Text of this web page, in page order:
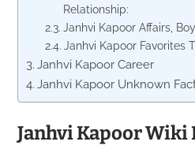
Relationship:
Janhvi Kapoor Affairs,
Janhvi Kapoor Favorites
Janhvi Kapoor Career
Janhvi Kapoor Unknown
Janhvi Kapoor Wiki